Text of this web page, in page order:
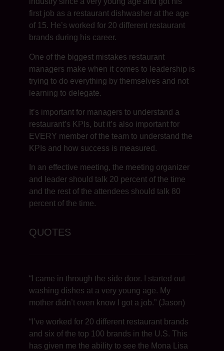
first job as a restaurant dishwasher at the age
of 15. He’s worked for 20 different restaurant
brands during his career.
One of the biggest mistakes restaurant
managers make when it comes to leadership is
trying to do everything by themselves and not
learning to delegate.
It’s important for managers to understand a
restaurant’s KPIs, but it’s also important for
EVERY member of the team to understand the
KPIs and how success is measured.
In an effective meeting, the meeting organizer
and leader should talk 20 percent of the time
and the rest of the attendees should talk 80
percent of the time.
QUOTES
“I came in through the side door. I started out
washing dishes at a very young age. My
mother didn’t even know I got a job.” (Jason)
“I’ve worked for 20 different restaurant brands
and six of the top 100 brands in the U.S. This
has given me the ability to see the Mona Lisa